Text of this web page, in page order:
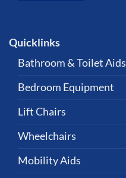
Quicklinks
Bathroom & Toilet Aids
Bedroom Equipment
Lift Chairs
Wheelchairs
Mobility Aids